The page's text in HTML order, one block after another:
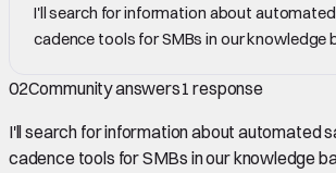
I'll search for information about
cadence tools for SMBs in our knowledge
02Community answers1 response
I'll search for information about automated
cadence tools for SMBs in our knowledge